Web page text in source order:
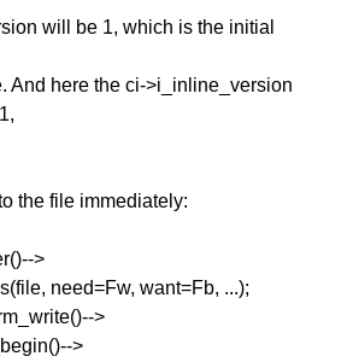
will be 1, which is the initial
And here the ci->i_inline_version
the file immediately:
>
need=Fw, want=Fb, ...);
>
>